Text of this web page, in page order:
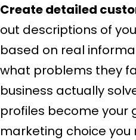
Create detailed
out descriptions of
based on real
what problems they
business actually
profiles become your
marketing choice